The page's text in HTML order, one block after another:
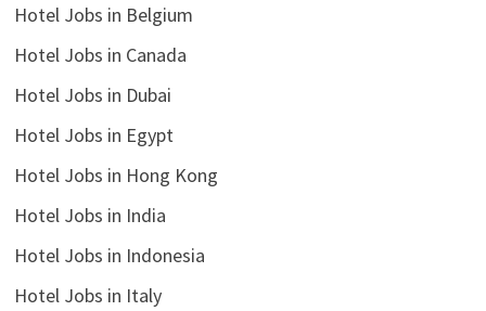
Hotel Jobs in Belgium
Hotel Jobs in Canada
Hotel Jobs in Dubai
Hotel Jobs in Egypt
Hotel Jobs in Hong Kong
Hotel Jobs in India
Hotel Jobs in Indonesia
Hotel Jobs in Italy